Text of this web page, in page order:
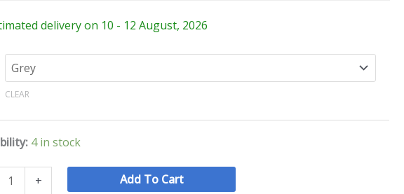
delivery on 10 - 12 August, 2026
CLEAR
4 in stock
+ Add To Cart